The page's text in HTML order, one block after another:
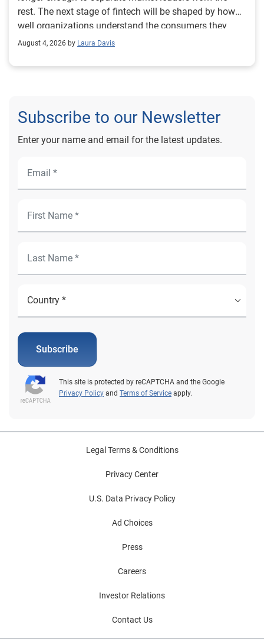
August 4, 2026 by Laura Davis
Subscribe to our Newsletter
Enter your name and email for the latest updates.
Subscribe
This site is protected by reCAPTCHA and the Google
Privacy Policy and Terms of Service apply.
Legal Terms & Conditions
Privacy Center
U.S. Data Privacy Policy
Ad Choices
Press
Careers
Investor Relations
Contact Us